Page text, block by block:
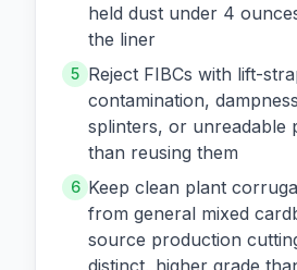
held dust under 4
the liner
5 Reject FIBCs with lift-
contamination,
splinters, or unreadable
than reusing them
6 Keep clean plant
from general mixed
source production